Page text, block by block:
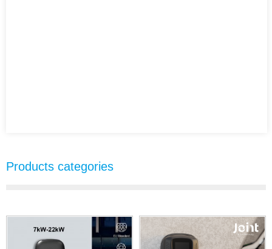
Products categories